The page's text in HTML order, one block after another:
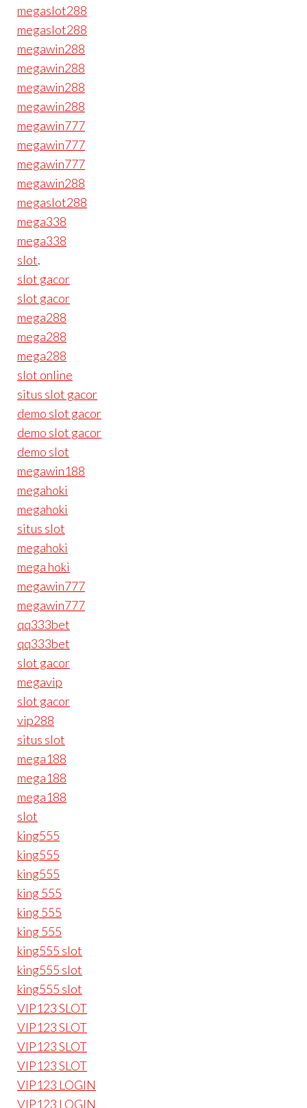
megaslot288
megaslot288
megawin288
megawin288
megawin288
megawin288
megawin777
megawin777
megawin777
megawin288
megaslot288
mega338
mega338
slot.
slot gacor
slot gacor
mega288
mega288
mega288
slot online
situs slot gacor
demo slot gacor
demo slot gacor
demo slot
megawin188
megahoki
megahoki
situs slot
megahoki
mega hoki
megawin777
megawin777
qq333bet
qq333bet
slot gacor
megavip
slot gacor
vip288
situs slot
mega188
mega188
mega188
slot
king555
king555
king555
king 555
king 555
king 555
king555 slot
king555 slot
king555 slot
VIP123 SLOT
VIP123 SLOT
VIP123 SLOT
VIP123 SLOT
VIP123 LOGIN
VIP123 LOGIN